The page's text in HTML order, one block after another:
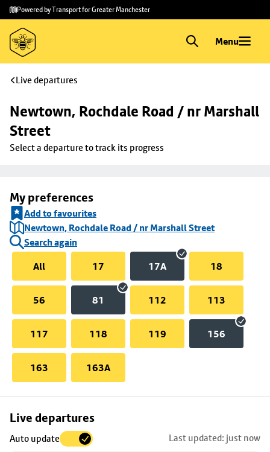
Skip to
main
content
Skip
to
footer
Powered by Transport for Greater Manchester
Menu
Live departures
Newtown, Rochdale Road / nr Marshall
Street
Select a departure to track its progress
My preferences
Add to favourites
Newtown, Rochdale Road / nr Marshall Street
Search again
All
17 17A 18
56 81 112 113
117 118 119 156
163 163A
Live departures
Auto update Last updated: just now
Skip
to